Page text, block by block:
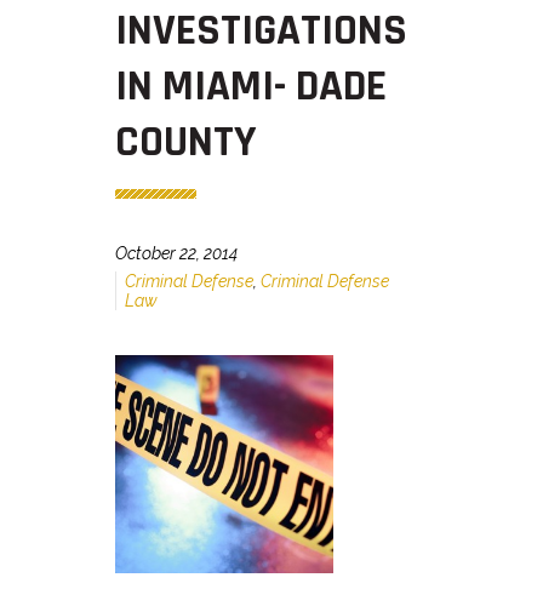
INVESTIGATIONS
IN MIAMI- DADE
COUNTY
October 22, 2014
Criminal Defense, Criminal Defense
Law